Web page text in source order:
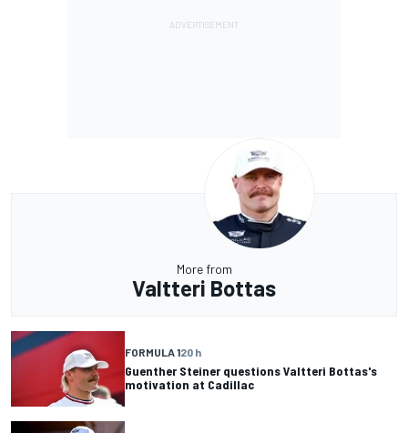
More from
Valtteri Bottas
FORMULA 120 h
Guenther Steiner questions Valtteri Bottas's
motivation at Cadillac